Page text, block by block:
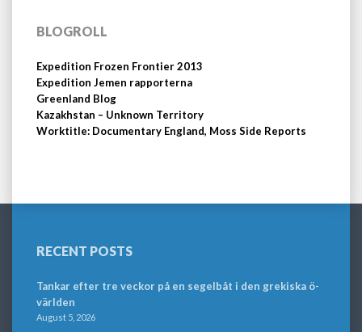
BLOGROLL
Expedition Frozen Frontier 2013
Expedition Jemen rapporterna
Greenland Blog
Kazakhstan – Unknown Territory
Worktitle: Documentary England, Moss Side Reports
RECENT POSTS
Tankar efter tre veckor på en segelbåt i den grekiska ö-
världen
August 5, 2026